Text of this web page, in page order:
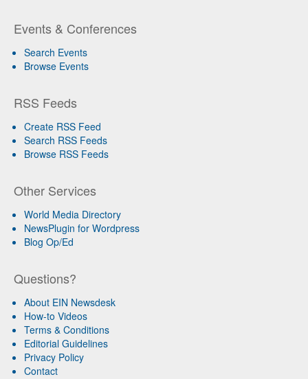
Events & Conferences
Search Events
Browse Events
RSS Feeds
Create RSS Feed
Search RSS Feeds
Browse RSS Feeds
Other Services
World Media Directory
NewsPlugin for Wordpress
Blog Op/Ed
Questions?
About EIN Newsdesk
How-to Videos
Terms & Conditions
Editorial Guidelines
Privacy Policy
Contact